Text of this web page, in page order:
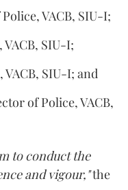
VACB, SIU-I;
SIU-I;
SIU-I; and
of Police, VACB,
to conduct the
and vigour,"the